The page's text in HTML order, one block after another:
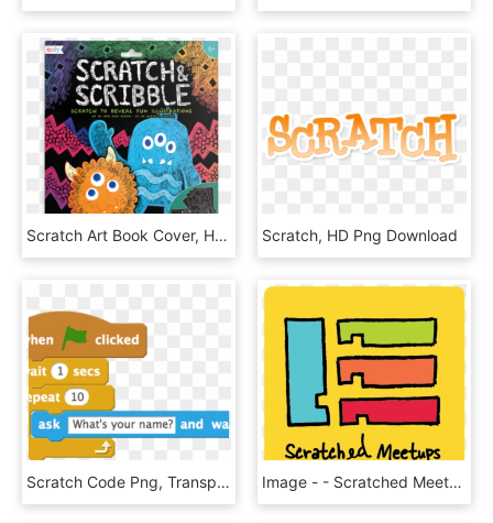
Scratch Art Book Cover, HD Png Download Scratch, HD Png Download
Scratch Code Png, Transparent Png Image - - Scratched Meetup, HD Png Download